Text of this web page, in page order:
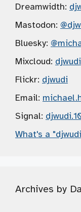
Dreamwidth:
Mastodon:
Bluesky:
Mixcloud: djwudi
Flickr: djwudi
Email:
Signal:
What's a
Archives by